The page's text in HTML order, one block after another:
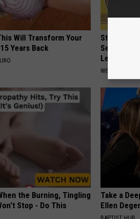
Will Transform Your
Years Back
Strength
Sequence
Leakage
the Burning, Tingling
Stop - Do This
Take a
Ellen